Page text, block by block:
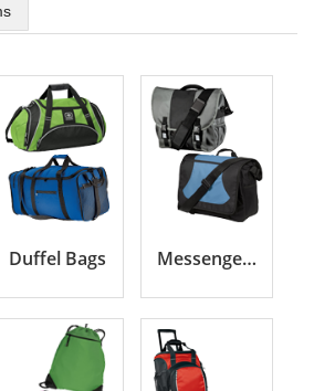
Duffel Bags Messenger Bags & Briefcases